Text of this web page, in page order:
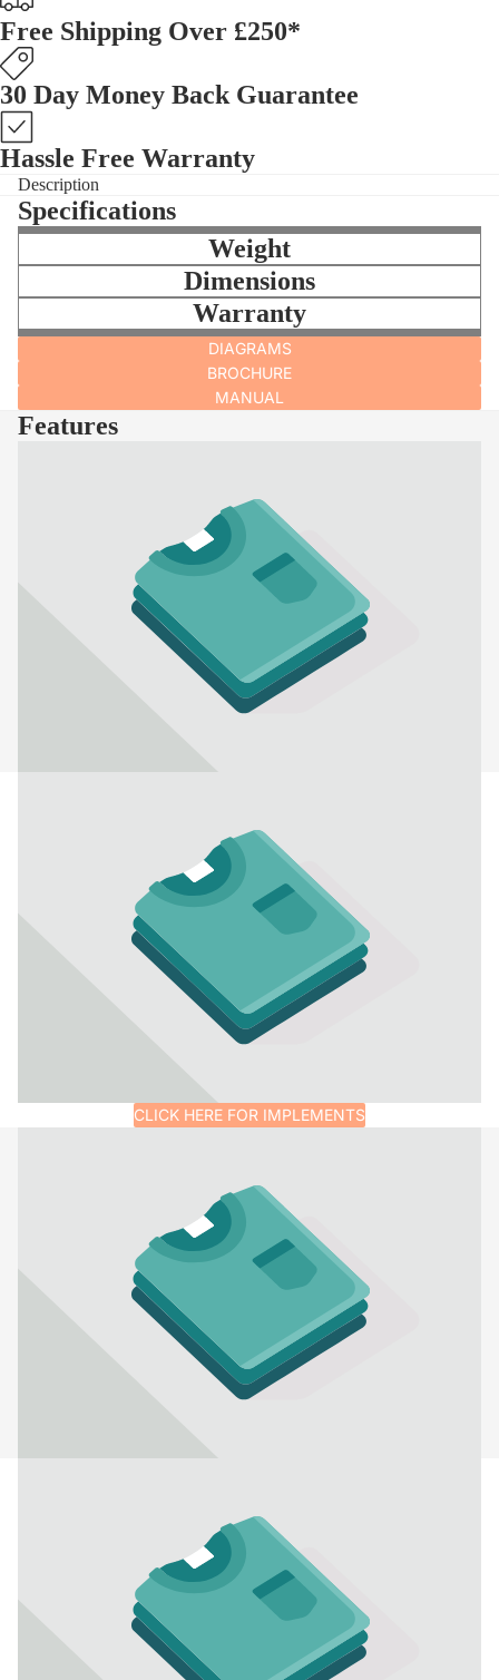
Free Shipping Over £250*
30 Day Money Back Guarantee
Hassle Free Warranty
Description
Specifications
Weight
Dimensions
Warranty
DIAGRAMS
BROCHURE
MANUAL
Features
CLICK HERE FOR IMPLEMENTS